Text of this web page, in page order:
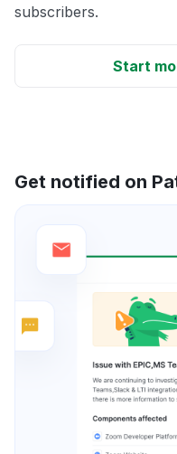
subscribers.
Start
Get notified on